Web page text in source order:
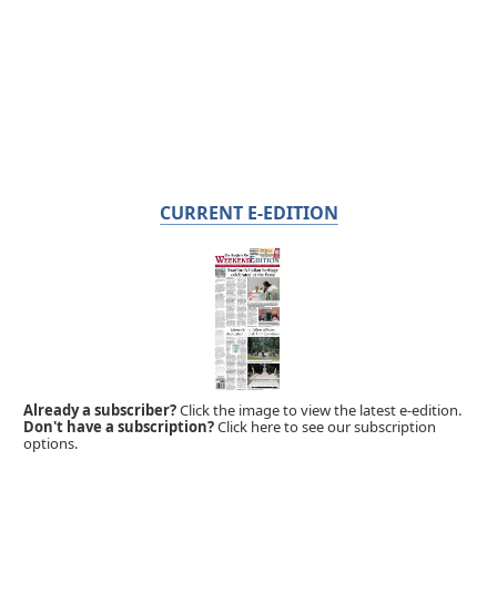
CURRENT E-EDITION
Already a subscriber?Click the image to view the latest e-edition.
Don't have a subscription?Click here to see our subscription
options.